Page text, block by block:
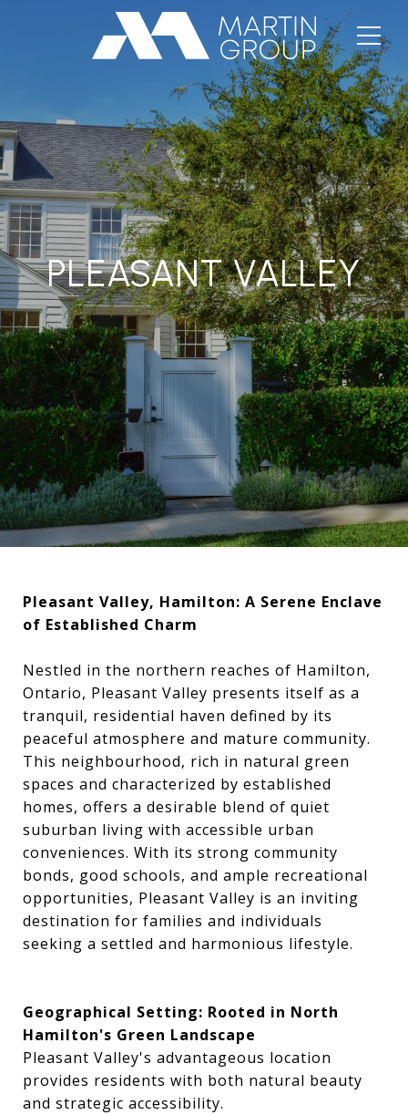
PLEASANT VALLEY
Pleasant Valley, Hamilton: A Serene Enclave
of Established Charm
Nestled in the northern reaches of Hamilton,
Ontario, Pleasant Valley presents itself as a
tranquil, residential haven defined by its
peaceful atmosphere and mature community.
This neighbourhood, rich in natural green
spaces and characterized by established
homes, offers a desirable blend of quiet
suburban living with accessible urban
conveniences. With its strong community
bonds, good schools, and ample recreational
opportunities, Pleasant Valley is an inviting
destination for families and individuals
seeking a settled and harmonious lifestyle.
Geographical Setting: Rooted in North
Hamilton's Green Landscape
Pleasant Valley's advantageous location
provides residents with both natural beauty
and strategic accessibility.